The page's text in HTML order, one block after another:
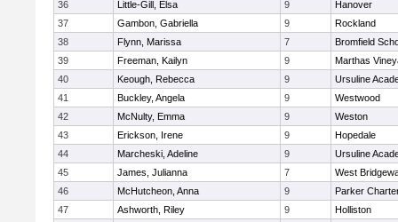
36
Little-Gill, Elsa 9
Hanover
37
Gambon, Gabriella 9
Rockland
38
Flynn, Marissa 7
Bromfield
39
Freeman, Kailyn 9
Marthas
40
Keough, Rebecca 9
Ursuline
41
Buckley, Angela 9
Westwood
42
McNulty, Emma 9
Weston
43
Erickson, Irene 9
Hopedale
44
Marcheski, Adeline 9
Ursuline
45
James, Julianna 7
West
46
McHutcheon, Anna 9
Parker
47
Ashworth, Riley 9
Holliston